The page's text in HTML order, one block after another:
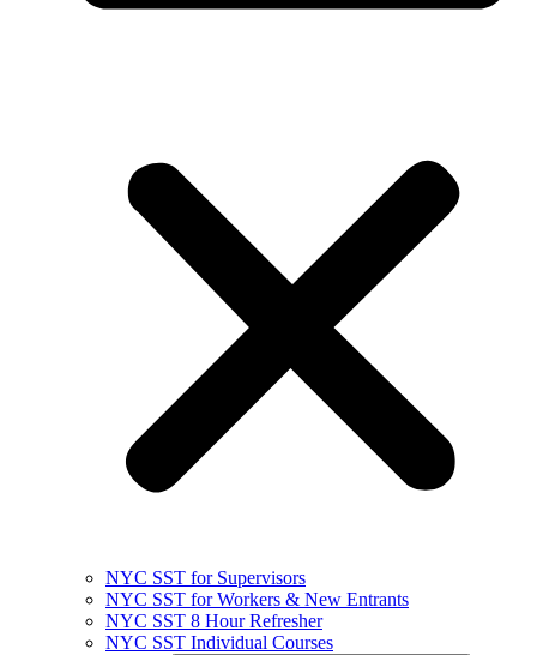
NYC SST for Supervisors
NYC SST for Workers & New Entrants
NYC SST 8 Hour Refresher
NYC SST Individual Courses